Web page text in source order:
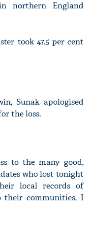
northern England
took 47.5 per cent
Sunak apologised
the loss.
to the many good,
who lost tonight
local records of
their communities, I